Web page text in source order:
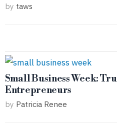
by taws
Small Business Week:
Entrepreneurs
by Patricia Renee